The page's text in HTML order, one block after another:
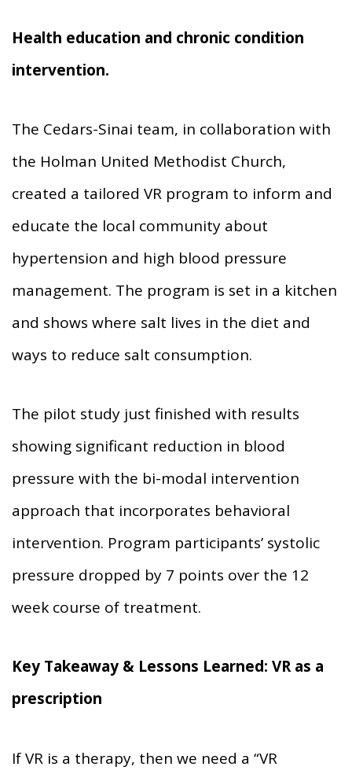
Health education and chronic condition
intervention.
The Cedars-Sinai team, in collaboration with
the Holman United Methodist Church,
created a tailored VR program to inform and
educate the local community about
hypertension and high blood pressure
management. The program is set in a kitchen
and shows where salt lives in the diet and
ways to reduce salt consumption.
The pilot study just finished with results
showing significant reduction in blood
pressure with the bi-modal intervention
approach that incorporates behavioral
intervention. Program participants’ systolic
pressure dropped by 7 points over the 12
week course of treatment.
Key Takeaway & Lessons Learned: VR as a
prescription
If VR is a therapy, then we need a “VR